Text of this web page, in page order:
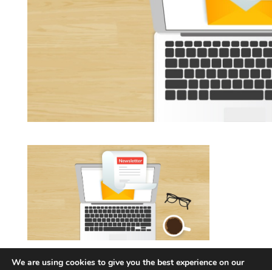
Newsletter graphic
We are using cookies to give you the best experience on our